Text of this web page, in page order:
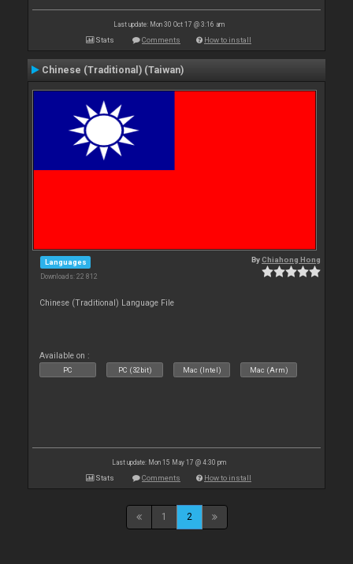
Last update: Mon 30 Oct 17 @ 3:16 am
Stats Comments How to install
Chinese (Traditional) (Taiwan)
Languages
Downloads: 22 812
ByChiahong Hong
Chinese (Traditional) Language File
Available on :
PC PC (32bit) Mac (Intel) Mac (Arm)
Last update: Mon 15 May 17 @ 4:30 pm
Stats Comments How to install
1 2